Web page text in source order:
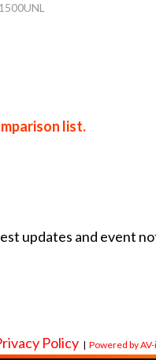
list.
updates and event
Policy | Powered by